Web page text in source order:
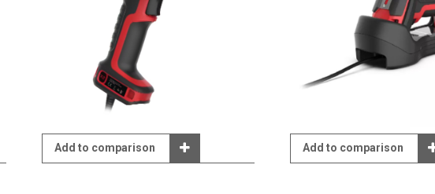
Add to comparison Add to comparison